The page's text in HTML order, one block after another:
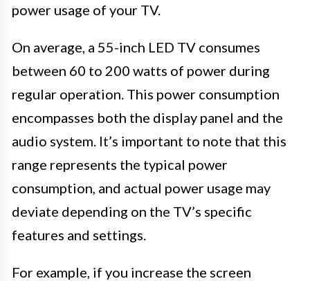
power usage of your TV.
On average, a 55-inch LED TV consumes
between 60 to 200 watts of power during
regular operation. This power consumption
encompasses both the display panel and the
audio system. It’s important to note that this
range represents the typical power
consumption, and actual power usage may
deviate depending on the TV’s specific
features and settings.
For example, if you increase the screen